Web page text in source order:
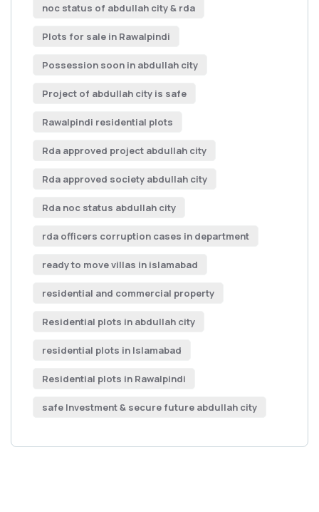
noc status of abdullah city & rda
Plots for sale in Rawalpindi
Possession soon in abdullah city
Project of abdullah city is safe
Rawalpindi residential plots
Rda approved project abdullah city
Rda approved society abdullah city
Rda noc status abdullah city
rda officers corruption cases in department
ready to move villas in islamabad
residential and commercial property
Residential plots in abdullah city
residential plots in Islamabad
Residential plots in Rawalpindi
safe Investment & secure future abdullah city